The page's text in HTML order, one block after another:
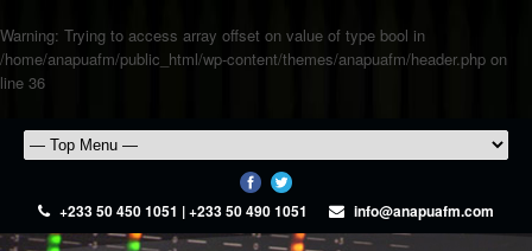
Warning: Trying to access array offset on value of type bool in
/home/anapuafm/public_html/wp-content/themes/anapuafm/header.php on
line 36
+233 50 450 1051 | +233 50 490 1051 info@anapuafm.com